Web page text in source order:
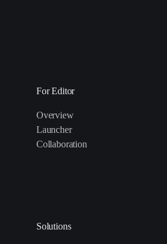
For Editor
Overview
Launcher
Collaboration
Solutions